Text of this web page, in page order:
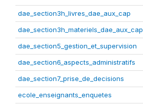
dae_section3h_livres_dae_aux_cap
dae_section3h_materiels_dae_aux_cap
dae_section5_gestion_et_supervision
dae_section6_aspects_administratifs
dae_section7_prise_de_decisions
ecole_enseignants_enquetes